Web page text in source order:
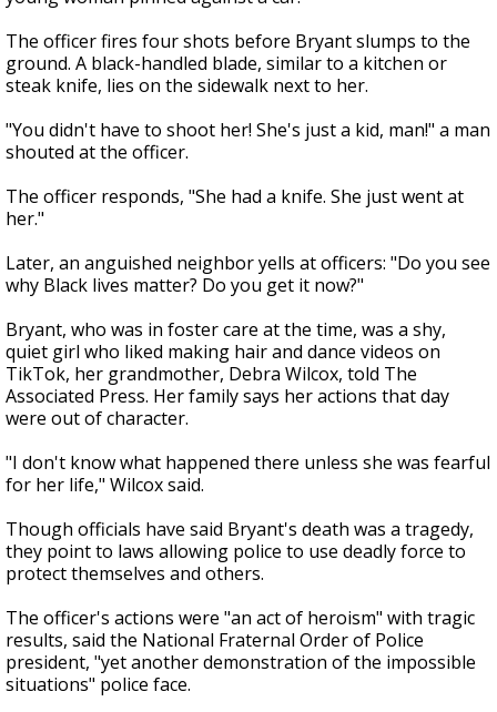
The officer fires four shots before Bryant slumps to the
ground. A black-handled blade, similar to a kitchen or
steak knife, lies on the sidewalk next to her.
"You didn't have to shoot her! She's just a kid, man!" a man
shouted at the officer.
The officer responds, "She had a knife. She just went at
her."
Later, an anguished neighbor yells at officers: "Do you see
why Black lives matter? Do you get it now?"
Bryant, who was in foster care at the time, was a shy,
quiet girl who liked making hair and dance videos on
TikTok, her grandmother, Debra Wilcox, told The
Associated Press. Her family says her actions that day
were out of character.
"I don't know what happened there unless she was fearful
for her life," Wilcox said.
Though officials have said Bryant's death was a tragedy,
they point to laws allowing police to use deadly force to
protect themselves and others.
The officer's actions were "an act of heroism" with tragic
results, said the National Fraternal Order of Police
president, "yet another demonstration of the impossible
situations" police face.